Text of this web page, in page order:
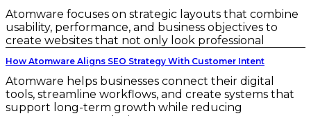
Atomware focuses on strategic layouts that combine
usability, performance, and business objectives to
create websites that not only look professional
How Atomware Aligns SEO Strategy With Customer Intent
Atomware helps businesses connect their digital
tools, streamline workflows, and create systems that
support long-term growth while reducing